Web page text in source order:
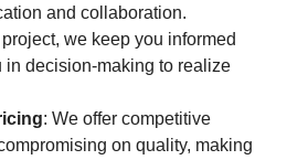
and collaboration.
we keep you informed
in decision-making to realize
: We offer competitive
on quality, making